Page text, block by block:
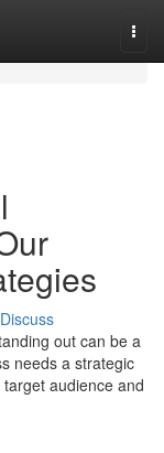
Discuss
out can be a
needs a strategic
audience and